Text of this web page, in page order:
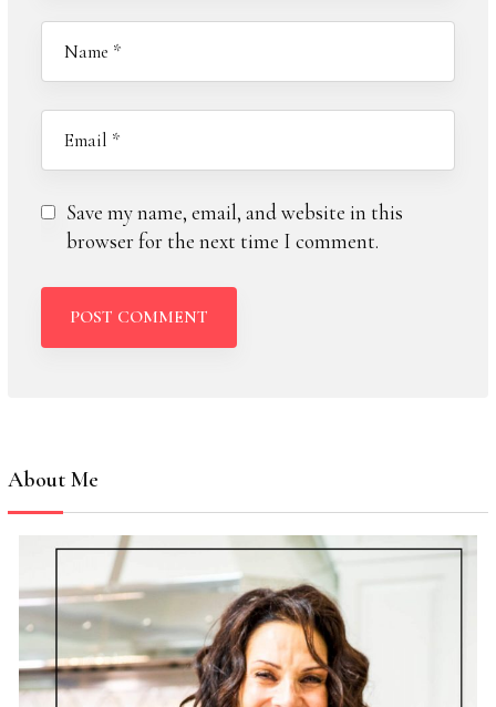
Save my name, email, and website in this
browser for the next time I comment.
About Me